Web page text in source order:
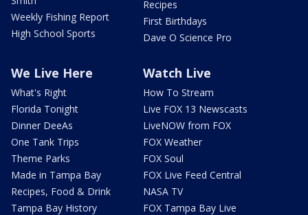
Weekly Fishing Report
High School Sports
Recipes
First Birthdays
Dave O Science Pro
We Live Here
What's Right
Florida Tonight
Dinner DeeAs
One Tank Trips
Theme Parks
Made in Tampa Bay
Recipes, Food & Drink
Tampa Bay History
Watch Live
How To Stream
Live FOX 13 Newscasts
LiveNOW from FOX
FOX Weather
FOX Soul
FOX Live Feed Central
NASA TV
FOX Tampa Bay Live